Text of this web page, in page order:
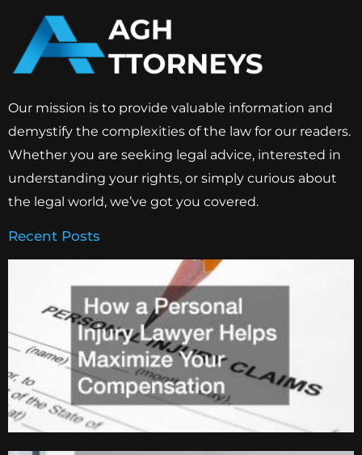
Our mission is to provide valuable information and
demystify the complexities of the law for our readers.
Whether you are seeking legal advice, interested in
understanding your rights, or simply curious about
the legal world, we’ve got you covered.
Recent Posts